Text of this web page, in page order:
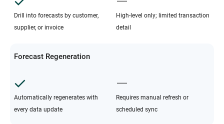
Drill into forecasts by customer,
supplier, or invoice
High-level only; limited transaction
detail
Forecast Regeneration
Automatically regenerates with
every data update
Requires manual refresh or
scheduled sync